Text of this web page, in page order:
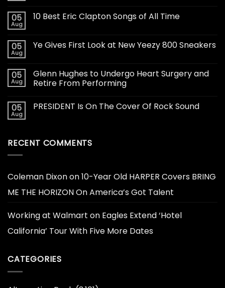
05
Aug
10 Best Eric Clapton Songs of All Time
05
Aug
Ye Gives First Look at New Yeezy 800 Sneakers
05
Aug
Glenn Hughes to Undergo Heart Surgery and
Retire From Performing
05
Aug
PRESIDENT Is On The Cover Of Rock Sound
RECENT COMMENTS
Coleman Dixonon10-Year Old HARPER Covers BRING
ME THE HORIZON On America’s Got Talent
Working at Walmart on Eagles Extend ‘Hotel
California’ Tour With Five More Dates
CATEGORIES